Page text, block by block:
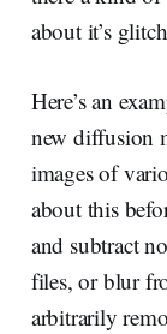
about it’s
Here’s an
new diffusion
images of
about this
and subtract
files, or blur
arbitrarily